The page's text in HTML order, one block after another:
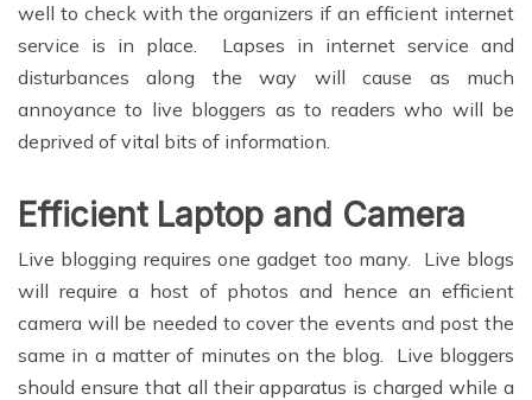
well to check with the organizers if an efficient internet
service is in place. Lapses in internet service and
disturbances along the way will cause as much
annoyance to live bloggers as to readers who will be
deprived of vital bits of information.
Efficient Laptop and Camera
Live blogging requires one gadget too many. Live blogs
will require a host of photos and hence an efficient
camera will be needed to cover the events and post the
same in a matter of minutes on the blog. Live bloggers
should ensure that all their apparatus is charged while a